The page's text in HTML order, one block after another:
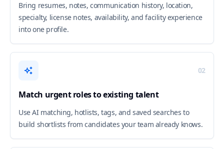
Bring resumes, notes, communication history, location,
specialty, license notes, availability, and facility experience
into one profile.
02
Match urgent roles to existing talent
Use AI matching, hotlists, tags, and saved searches to
build shortlists from candidates your team already knows.